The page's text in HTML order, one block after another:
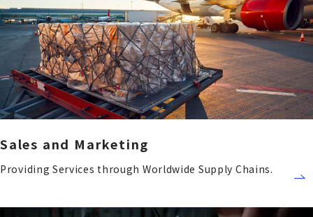
Sales and Marketing
Providing Services through Worldwide Supply Chains.